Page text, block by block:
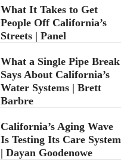
What It Takes to Get
People Off California’s
Streets | Panel
What a Single Pipe Break
Says About California’s
Water Systems | Brett
Barbre
California’s Aging Wave Is
Testing Its Care System |
Dayan Goodenowe